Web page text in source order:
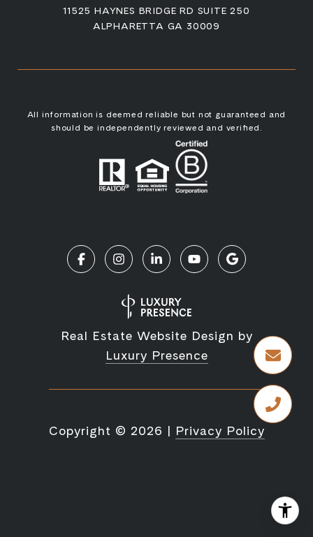
11525 HAYNES BRIDGE RD SUITE 250
ALPHARETTA GA 30009
All information is deemed reliable but not guaranteed and
should be independently reviewed and verified.
Real Estate Website Design by
Luxury Presence
Copyright © 2026 | Privacy Policy